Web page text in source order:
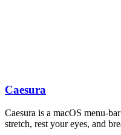
Caesura
Caesura is a macOS menu-
stretch, rest your eyes, and